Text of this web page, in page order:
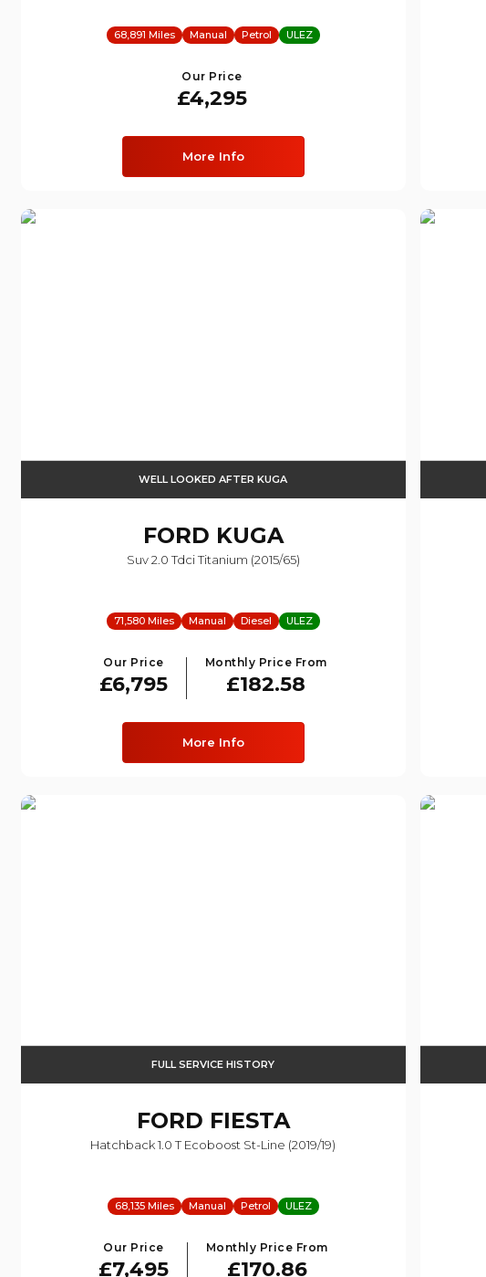
68,891 Miles Manual Petrol ULEZ
Our Price
£4,295
More Info
WELL LOOKED AFTER KUGA
FORD KUGA
Suv 2.0 Tdci Titanium (2015/65)
71,580 Miles Manual Diesel ULEZ
Our Price
£6,795
Monthly Price From
£182.58
More Info
FULL SERVICE HISTORY
FORD FIESTA
Hatchback 1.0 T Ecoboost St-Line (2019/19)
68,135 Miles Manual Petrol ULEZ
Our Price
£7,495
Monthly Price From
£170.86